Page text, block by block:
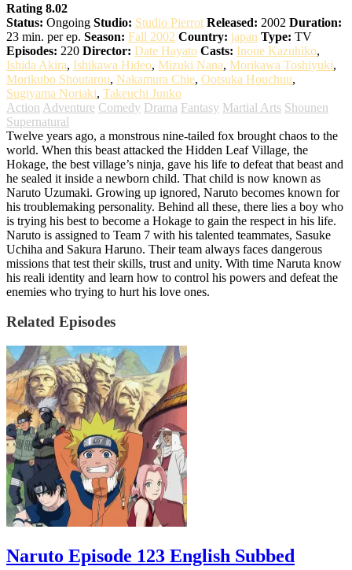
Rating 8.02
Status: Ongoing Studio: Studio Pierrot Released: 2002 Duration:
23 min. per ep. Season: Fall 2002 Country: japan Type: TV
Episodes: 220 Director: Date Hayato Casts: Inoue Kazuhiko,
Ishida Akira, Ishikawa Hideo, Mizuki Nana, Morikawa Toshiyuki,
Morikubo Shoutarou, Nakamura Chie, Ootsuka Houchuu,
Sugiyama Noriaki, Takeuchi Junko
Action Adventure Comedy Drama Fantasy Martial Arts Shounen
Supernatural
Twelve years ago, a monstrous nine-tailed fox brought chaos to the
world. When this beast attacked the Hidden Leaf Village, the
Hokage, the best village’s ninja, gave his life to defeat that beast and
he sealed it inside a newborn child. That child is now known as
Naruto Uzumaki. Growing up ignored, Naruto becomes known for
his troublemaking personality. Behind all these, there lies a boy who
is trying his best to become a Hokage to gain the respect in his life.
Naruto is assigned to Team 7 with his talented teammates, Sasuke
Uchiha and Sakura Haruno. Their team always faces dangerous
missions that test their skills, trust and unity. With time Naruta know
his reali identity and learn how to control his powers and defeat the
enemies who trying to hurt his love ones.
Related Episodes
Naruto Episode 123 English Subbed